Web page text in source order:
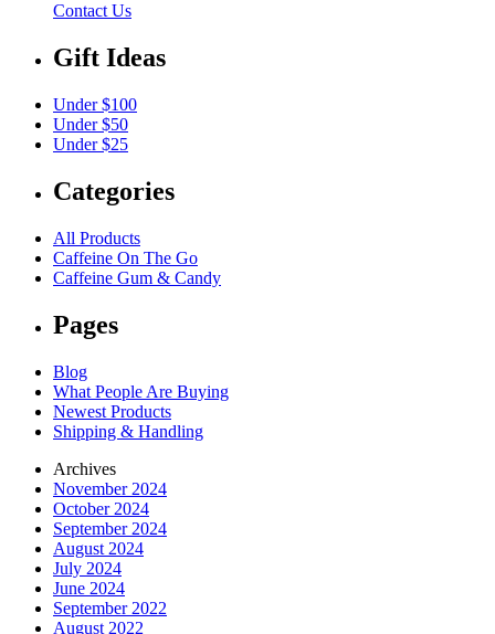
Contact Us
Gift Ideas
Under $100
Under $50
Under $25
Categories
All Products
Caffeine On The Go
Caffeine Gum & Candy
Pages
Blog
What People Are Buying
Newest Products
Shipping & Handling
Archives
November 2024
October 2024
September 2024
August 2024
July 2024
June 2024
September 2022
August 2022